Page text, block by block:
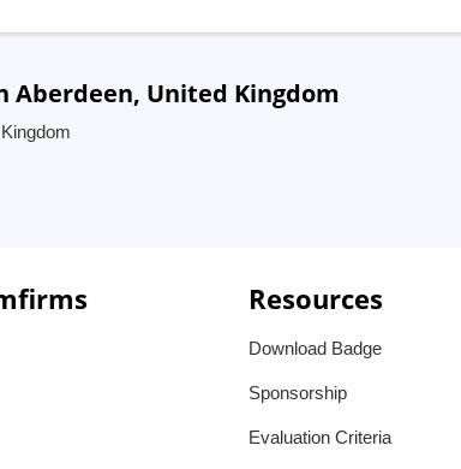
Aberdeen, United Kingdom
Resources
Download Badge
Sponsorship
Evaluation Criteria